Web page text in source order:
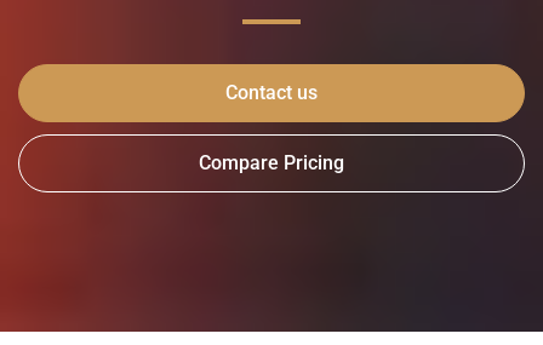
Contact us
Compare Pricing